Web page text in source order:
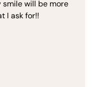
smile will be more
I ask for!!